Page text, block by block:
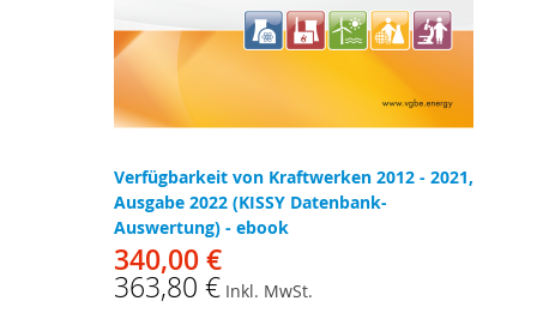
Verfügbarkeit von Kraftwerken 2012 - 2021,
Ausgabe 2022 (KISSY Datenbank-
Auswertung) - ebook
340,00 €
363,80 € Inkl. MwSt.